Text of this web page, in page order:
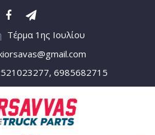
Τέρμα 1ης Ιουλίου
6985682715